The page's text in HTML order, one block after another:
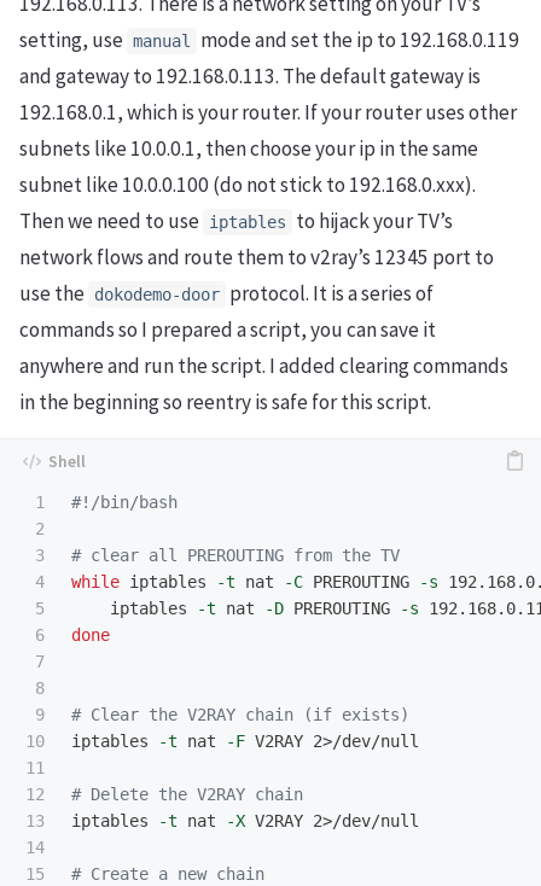
setting, use manual
mode and set the ip to 192.168.0.119
and gateway to 192.168.0.113. The default gateway is
192.168.0.1, which is your router. If your router uses other
subnets like 10.0.0.1, then choose your ip in the same
subnet like 10.0.0.100 (do not stick to 192.168.0.xxx).
Then we need to use iptables
to hijack your TV’s
network flows and route them to v2ray’s 12345 port to
use the dokodemo-door protocol. It is a series of
commands so I prepared a script, you can save it
anywhere and run the script. I added clearing commands
in the beginning so reentry is safe for this script.
1
2
3
4
5
6
7
8
9
10
11
12
13
14
15
#!/bin/bash
# clear all PREROUTING from the TV
while iptables -t nat -C PREROUTING -s
iptables
-t nat -D PREROUTING -s
done
# Clear the V2RAY chain (if exists)
iptables
-t nat -F V2RAY 2>/dev/null
# Delete the V2RAY chain
iptables
-t nat -X V2RAY 2>/dev/null
# Create a new chain